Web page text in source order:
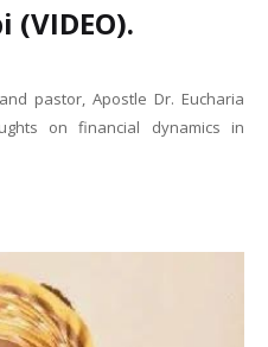
(VIDEO).
pastor, Apostle Dr. Eucharia
on financial dynamics in